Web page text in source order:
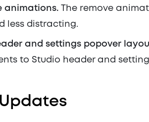
animations. The remove
less distracting.
and settings popover
to Studio header and
Updates